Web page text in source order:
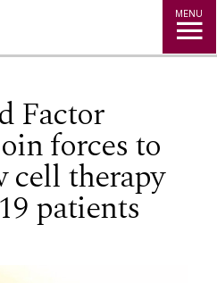
MENU
Factor
forces to
cell therapy
patients